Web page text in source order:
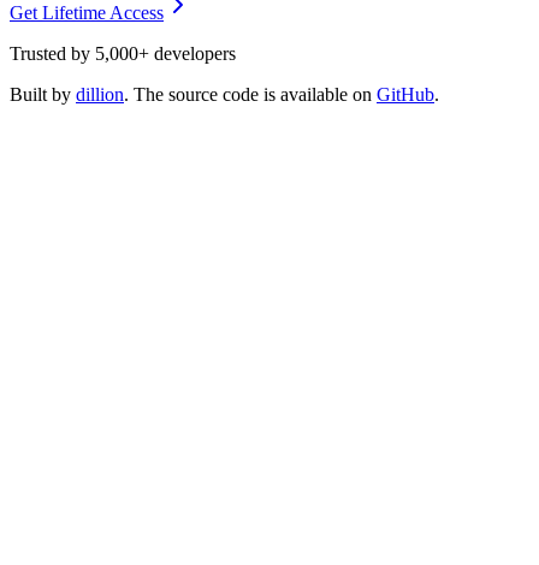
Get Lifetime Access
Trusted by 5,000+ developers
Built by dillion. The source code is available on GitHub.